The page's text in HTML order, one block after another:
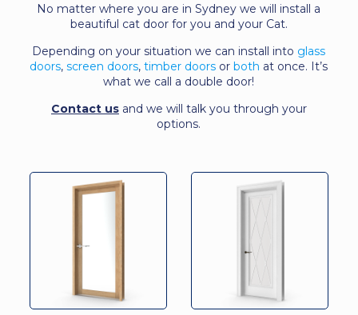
No matter where you are in Sydney we will install a
beautiful cat door for you and your Cat.
Depending on your situation we can install into glass
doors,screen doors,timber doors orboth at once. It’s
what we call a double door!
Contact usand we will talk you through your
options.